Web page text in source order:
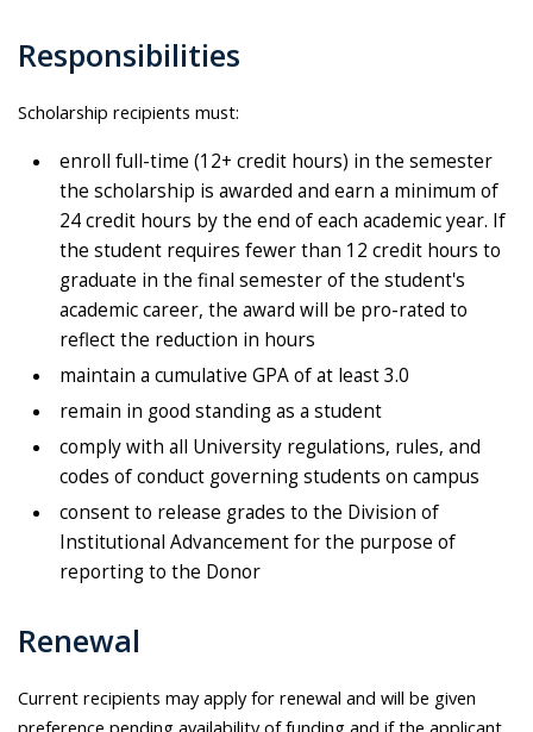
Responsibilities
Scholarship recipients must:
enroll full-time (12+ credit hours) in the semester
the scholarship is awarded and earn a minimum of
24 credit hours by the end of each academic year. If
the student requires fewer than 12 credit hours to
graduate in the final semester of the student's
academic career, the award will be pro-rated to
reflect the reduction in hours
maintain a cumulative GPA of at least 3.0
remain in good standing as a student
comply with all University regulations, rules, and
codes of conduct governing students on campus
consent to release grades to the Division of
Institutional Advancement for the purpose of
reporting to the Donor
Renewal
Current recipients may apply for renewal and will be given
preference pending availability of funding and if the applicant